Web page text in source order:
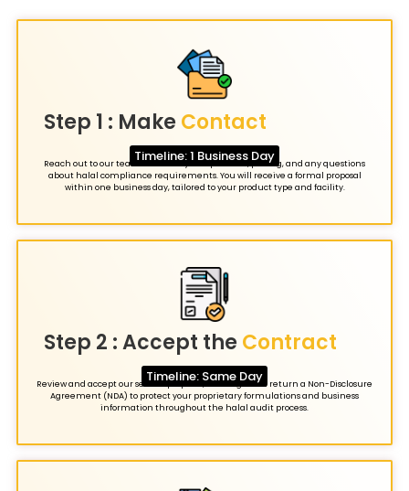
Step 1 : Make Contact
Timeline: 1 Business Day
Reach out to our team to discuss your operation, pricing, and any questions
about halal compliance requirements. You will receive a formal proposal
within one business day, tailored to your product type and facility.
Step 2 : Accept the Contract
Timeline: Same Day
Review and accept our service proposal, then sign and return a Non-Disclosure
Agreement (NDA) to protect your proprietary formulations and business
information throughout the halal audit process.